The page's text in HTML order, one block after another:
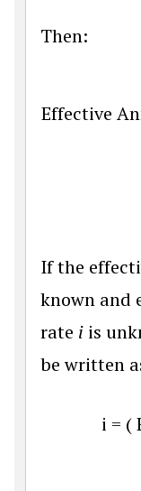
Then:
Effective
If the
known and
rate i is
be written
i = (